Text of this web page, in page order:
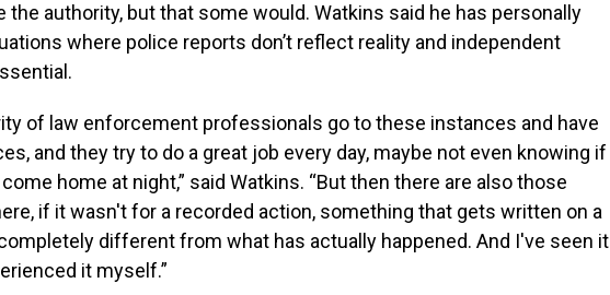
the authority, but that some would. Watkins said he has personally
where police reports don’t reflect reality and independent
of law enforcement professionals go to these instances and have
and they try to do a great job every day, maybe not even knowing if
home at night,” said Watkins. “But then there are also those
if it wasn't for a recorded action, something that gets written on a
different from what has actually happened. And I've seen it
it myself.”